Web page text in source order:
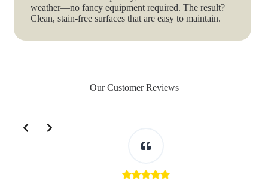
weather—no fancy equipment required. The result?
Clean, stain-free surfaces that are easy to maintain.
Our Customer Reviews